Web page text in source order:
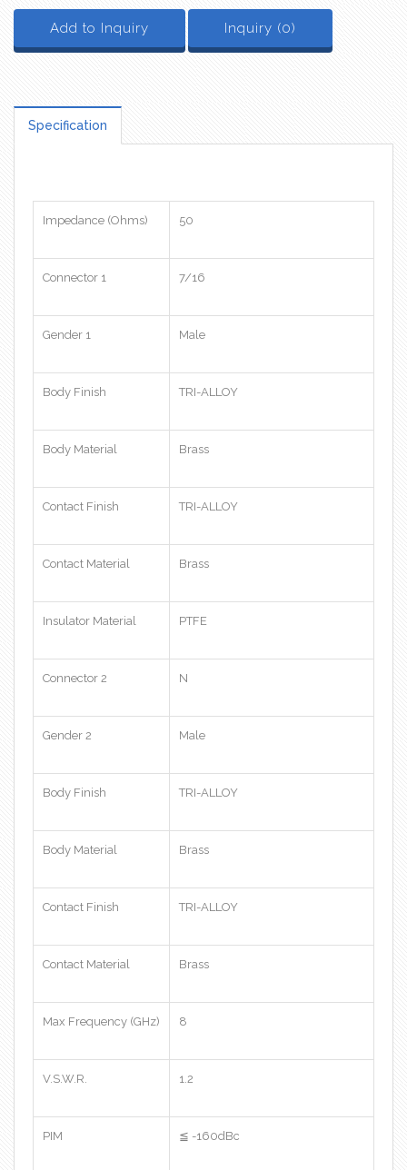
Add to Inquiry Inquiry (0)
Specification
Impedance (Ohms) 50
Connector 1 7/16
Gender 1 Male
Body Finish TRI-ALLOY
Body Material Brass
Contact Finish TRI-ALLOY
Contact Material Brass
Insulator Material PTFE
Connector 2 N
Gender 2 Male
Body Finish TRI-ALLOY
Body Material Brass
Contact Finish TRI-ALLOY
Contact Material Brass
Max Frequency (GHz) 8
V.S.W.R. 1.2
PIM ≦ -160dBc